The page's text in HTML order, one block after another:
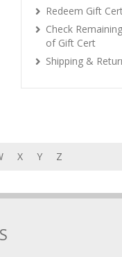
Redeem Gift
Check
of Gift Cert
Shipping &
X Y Z